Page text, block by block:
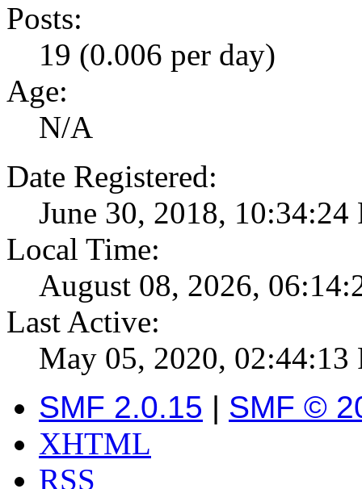
Posts:
19 (0.006 per day)
Age:
N/A
Date Registered:
June 30, 2018, 10:34:24
Local Time:
August 08, 2026,
Last Active:
May 05, 2020, 02:44:13
SMF 2.0.15 | SMF ©
XHTML
RSS